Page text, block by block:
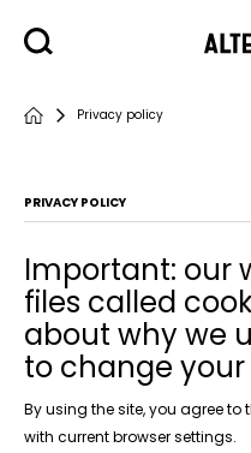
Privacy policy
PRIVACY POLICY
Important: our
files called
about why we
to change
By using the site, you agree
with current browser settings.